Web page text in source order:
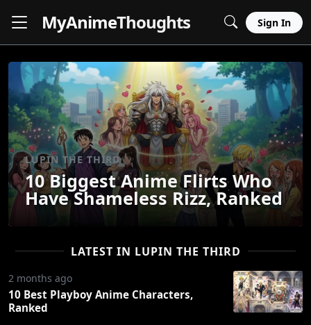
MyAnimeThoughts Sign In
LUPIN THE THIRD
10 Biggest Anime Flirts Who
Have Shameless Rizz, Ranked
LATEST IN LUPIN THE THIRD
2 months ago
10 Best Playboy Anime Characters,
Ranked